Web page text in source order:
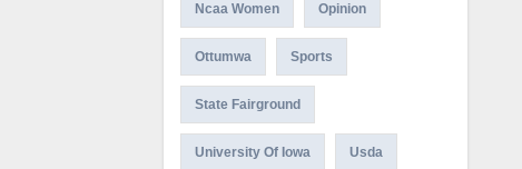
Ncaa Women Opinion
Ottumwa Sports
State Fairground
University Of Iowa Usda